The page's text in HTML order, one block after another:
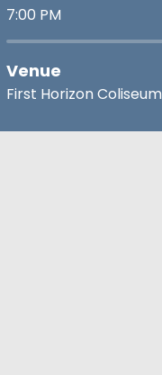
7:00 PM
Venue
First Horizon Coliseum